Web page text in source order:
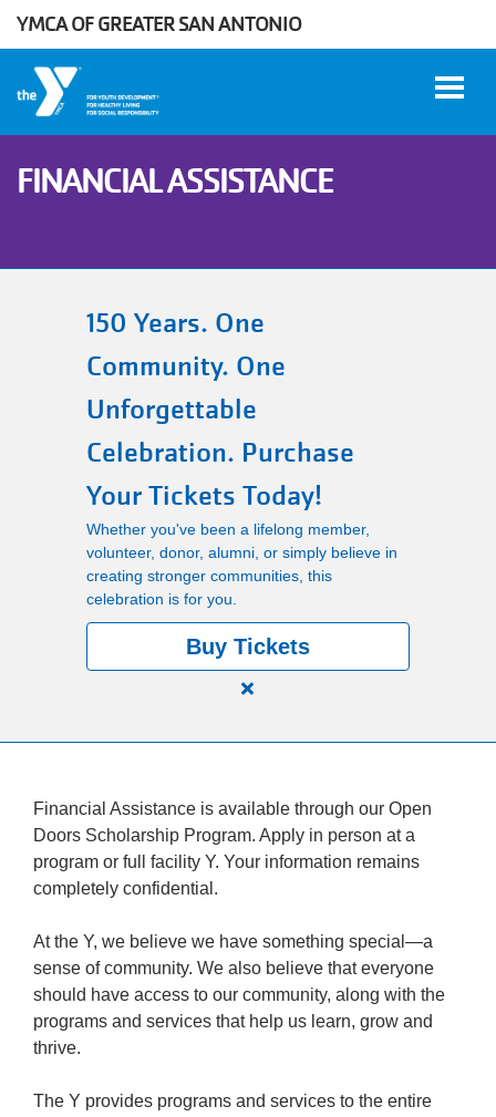
YMCA OF GREATER SAN ANTONIO
account
menu
DONATE
Main
navigation
(mobile)
PROGRAMS
LOCATIONS
RENTALS
ABOUT US
FINANCIAL ASSISTANCE
150 Years. One
Community. One
Unforgettable
Celebration. Purchase
Your Tickets Today!
Whether you've been a lifelong member,
volunteer, donor, alumni, or simply believe in
creating stronger communities, this
celebration is for you.
Buy Tickets
Close
One
Community.
One
Purchase
Your
Tickets
Today!
Financial Assistance is available through our Open
Doors Scholarship Program. Apply in person at a
program or full facility Y. Your information remains
completely confidential.
At the Y, we believe we have something special—a
sense of community. We also believe that everyone
should have access to our community, along with the
programs and services that help us learn, grow and
thrive.
The Y provides programs and services to the entire